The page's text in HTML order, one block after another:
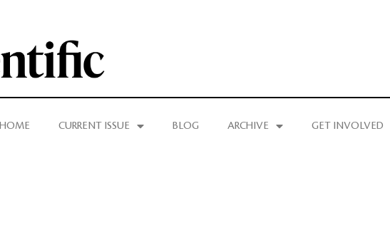
HOME CURRENT ISSUE BLOG ARCHIVE GET INVOLVED